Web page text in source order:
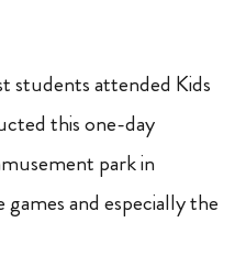
students attended Kids
this one-day
park in
and especially the